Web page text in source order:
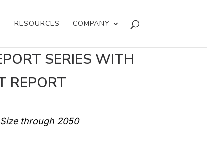
RESOURCES COMPANY
SERIES WITH
REPORT
through 2050